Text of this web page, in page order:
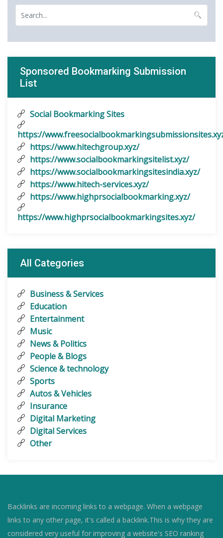
Sponsored Bookmarking Submission
List
Social Bookmarking Sites
https://
https://www.hitechgroup.xyz/
https://www.socialbookmarkingsitelist.xyz/
https://www.socialbookmarkingsitesindia.xyz/
https://www.hitech-services.xyz/
https://www.highprsocialbookmarking.xyz/
https://www.highprsocialbookmarkingsites.xyz/
All Categories
Business & Services
Education
Entertainment
Music
News & Politics
People & Blogs
Science & technology
Sports
Autos & Vehicles
Insurance
Digital Marketing
Digital Services
Other
Backlinks are incoming links to a webpage. When a webpage
links to any other page, it's called a backlink.This is why they are
considered very useful for improving a website's SEO ranking